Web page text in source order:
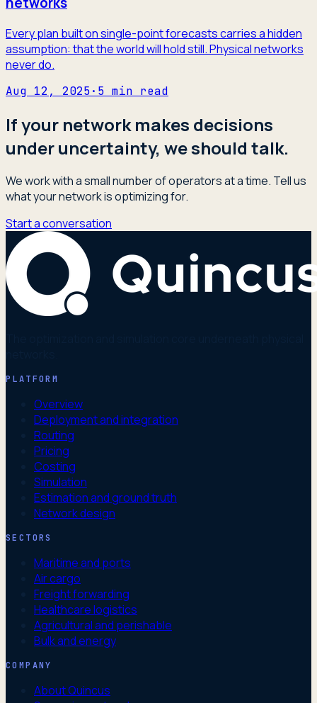
Every plan built on single-point forecasts carries a hidden
assumption: that the world will hold still. Physical networks
never do.
Aug 12, 2025· 5 min read
If your network makes decisions
under uncertainty, we should talk.
We work with a small number of operators at a time. Tell us
what your network is optimizing for.
Start a conversation
PLATFORM
Overview
Deployment and integration
Routing
Pricing
Costing
Simulation
Estimation and ground truth
Network design
SECTORS
Maritime and ports
Air cargo
Freight forwarding
Healthcare logistics
Agricultural and perishable
Bulk and energy
COMPANY
About Quincus